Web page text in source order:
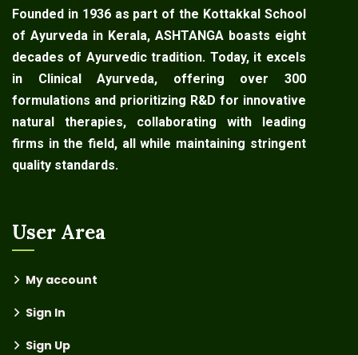
Founded in 1936 as part of the Kottakkal School
of Ayurveda in Kerala, ASHTANGA boasts eight
decades of Ayurvedic tradition. Today, it excels
in Clinical Ayurveda, offering over 300
formulations and prioritizing R&D for innovative
natural therapies, collaborating with leading
firms in the field, all while maintaining stringent
quality standards.
User Area
My account
Sign In
Sign Up